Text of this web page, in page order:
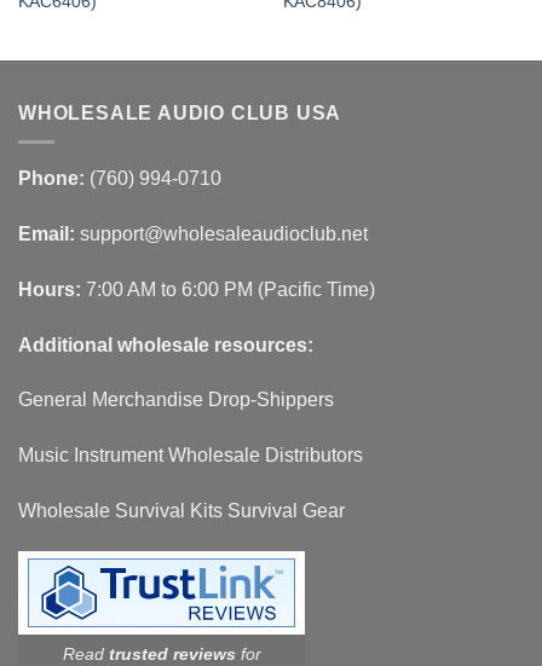
WHOLESALE AUDIO CLUB USA
Phone: (760) 994-0710
Email: support@wholesaleaudioclub.net
Hours: 7:00 AM to 6:00 PM (Pacific Time)
Additional wholesale resources:
General Merchandise Drop-Shippers
Music Instrument Wholesale Distributors
Wholesale Survival Kits Survival Gear
Read trusted reviews for